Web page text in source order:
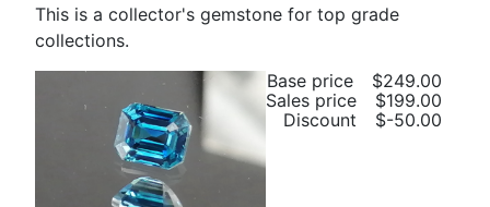
This is a collector's gemstone for top grade
collections.
Base price
$249.00
Sales price
$199.00
Discount
$-50.00